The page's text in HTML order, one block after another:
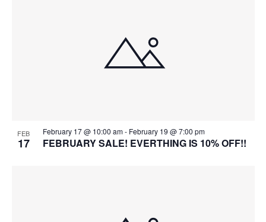
FEB
17
February 17 @ 10:00 am- February 19 @ 7:00 pm
FEBRUARY SALE! EVERTHING IS 10% OFF!!